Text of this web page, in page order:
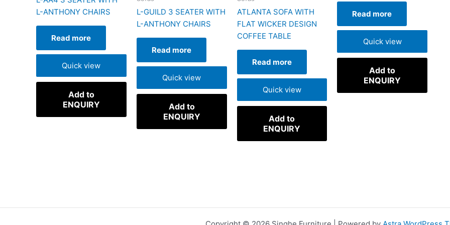
L-ANTHONY CHAIRS
Read more
Quick view
Add to
ENQUIRY
L-GUILD 3 SEATER WITH
L-ANTHONY CHAIRS
Read more
Quick view
Add to
ENQUIRY
ATLANTA SOFA WITH
FLAT WICKER DESIGN
COFFEE TABLE
Read more
Quick view
Add to
ENQUIRY
Read more
Quick view
Add to
ENQUIRY